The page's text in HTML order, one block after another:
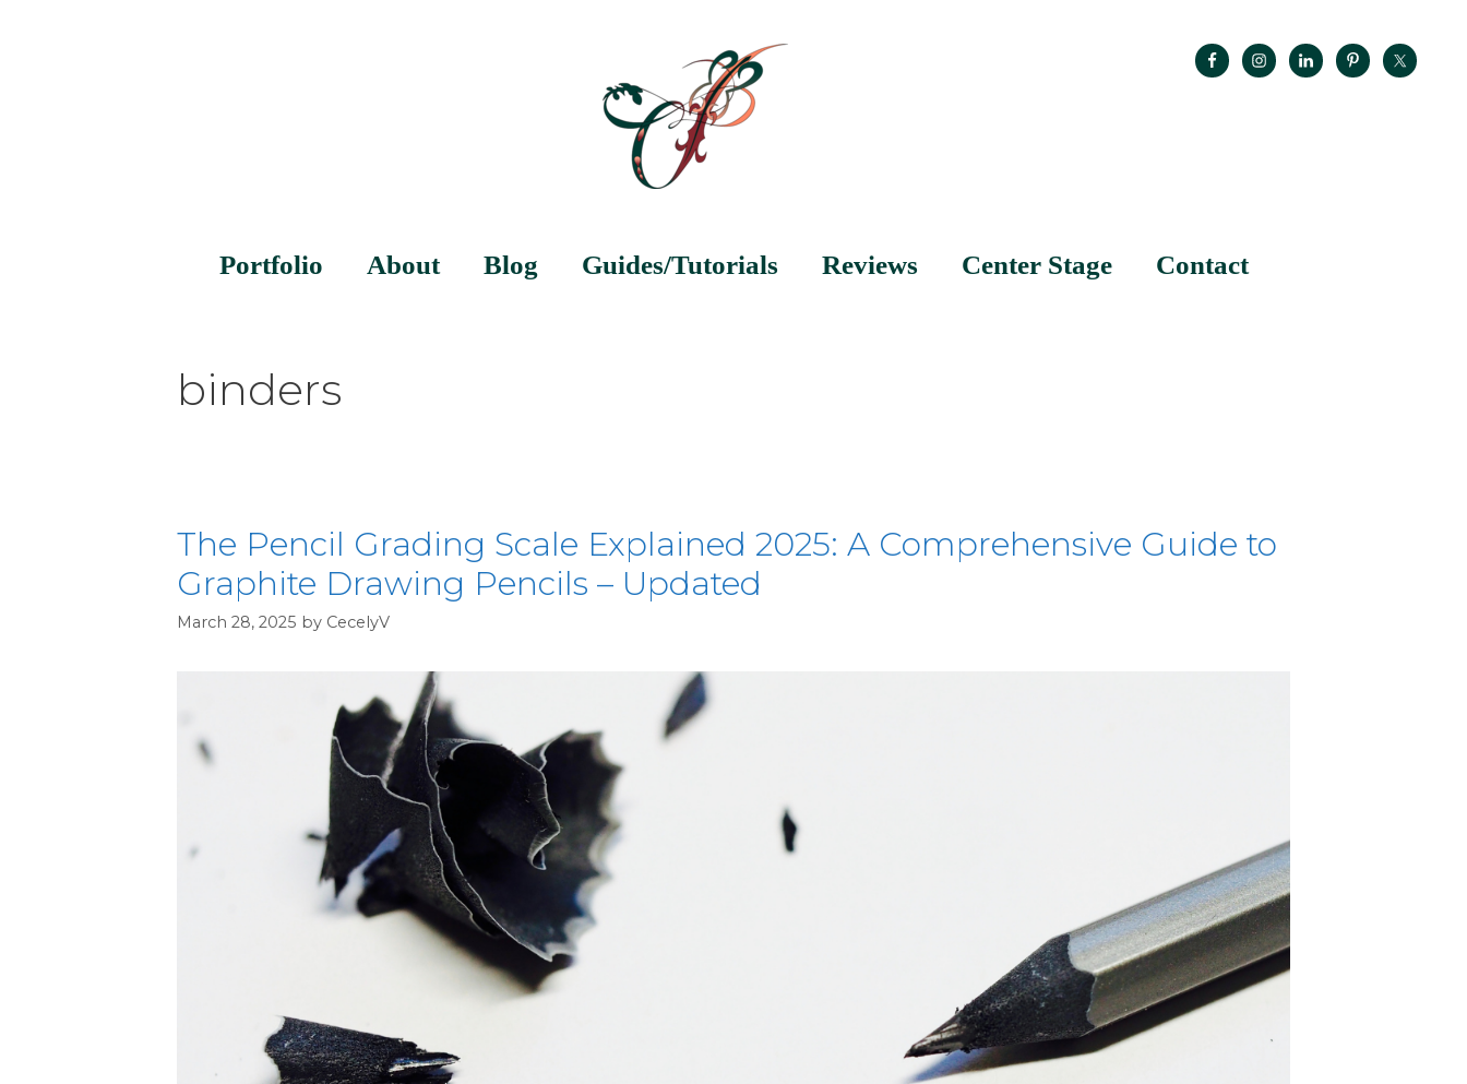
Portfolio About Blog Guides/Tutorials Reviews Center Stage Contact
binders
The Pencil Grading Scale Explained 2025: A Comprehensive Guide to
Graphite Drawing Pencils – Updated
March 28, 2025 by CecelyV